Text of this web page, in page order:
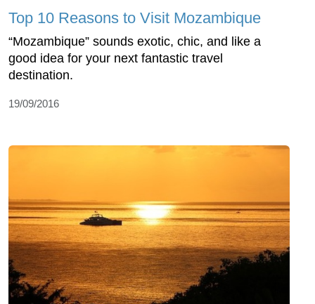
Top 10 Reasons to Visit Mozambique
“Mozambique” sounds exotic, chic, and like a
good idea for your next fantastic travel
destination.
19/09/2016